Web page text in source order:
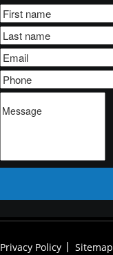
Privacy Policy Sitemap